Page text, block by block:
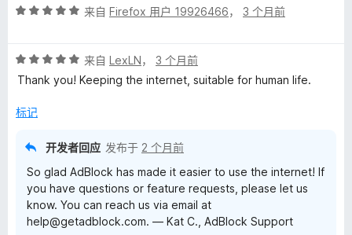
/评
/
5
来自 Firefox 用户 19926466， 3 个月前
评
分
/
来自 LexLN， 3 个月前
Thank you! Keeping the internet, suitable for human life.
标记
开发者回应 发布于 2 个月前
So glad AdBlock has made it easier to use the internet! If
you have questions or feature requests, please let us
know. You can reach us via email at
help@getadblock.com. — Kat C., AdBlock Support